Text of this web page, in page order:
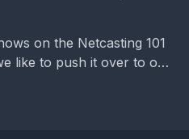
on the Netcasting 101
like to push it over to our